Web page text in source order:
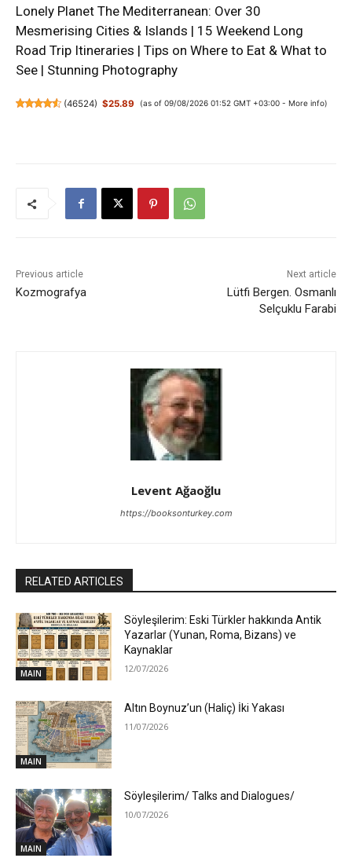
Lonely Planet The Mediterranean: Over 30
Mesmerising Cities & Islands | 15 Weekend Long
Road Trip Itineraries | Tips on Where to Eat & What to
See | Stunning Photography
(46524) $25.89 (as of 09/08/2026 01:52 GMT +03:00 - More info)
Previous article
Kozmografya
Next article
Lütfi Bergen. Osmanlı
Selçuklu Farabi
Levent Ağaoğlu
https://booksonturkey.com
RELATED ARTICLES
MAIN
Söyleşilerim: Eski Türkler hakkında Antik
Yazarlar (Yunan, Roma, Bizans) ve
Kaynaklar
12/07/2026
MAIN
Altın Boynuz’un (Haliç) İki Yakası
11/07/2026
MAIN
Söyleşilerim/ Talks and Dialogues/
10/07/2026